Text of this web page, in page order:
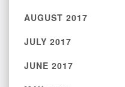
AUGUST 2017
JULY 2017
JUNE 2017